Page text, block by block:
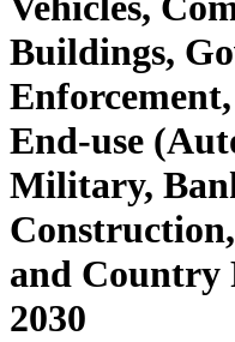
Buildings,
End-use
Military,
and Country
2030